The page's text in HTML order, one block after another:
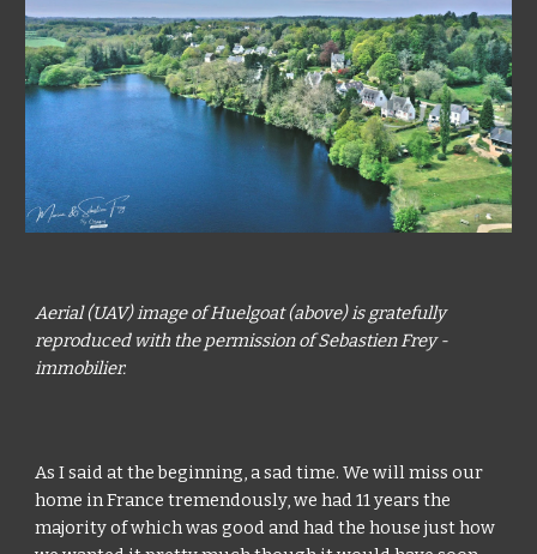
Aerial (UAV) image of Huelgoat (above) is gratefully
reproduced with the permission of Sebastien Frey -
immobilier.
As I said at the beginning, a sad time. We will miss our
home in France tremendously, we had 11 years the
majority of which was good and had the house just how